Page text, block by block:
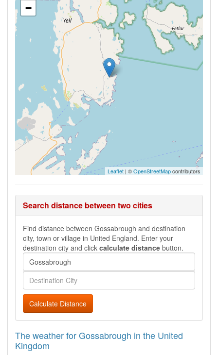
−
Leaflet | ©OpenStreetMapcontributors
Search distance between two cities
Find distance between Gossabrough and destination
city, town or village in United England. Enter your
destination city and click calculate distance button.
Calculate Distance
The weather for Gossabrough in the United
Kingdom